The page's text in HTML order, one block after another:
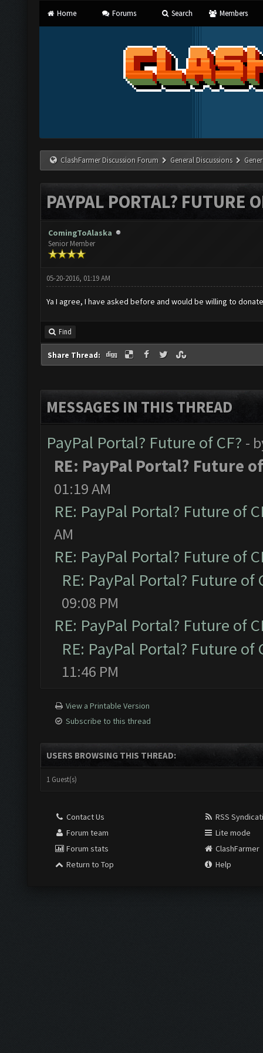
Home Forums Search Members
ClashFarmer Discussion Forum General Discussions
PAYPAL PORTAL? FUTURE
ComingToAlaska
Senior Member
05-20-2016, 01:19 AM
Ya I agree, I have asked before and would be willing to
Find
Share Thread:
MESSAGES IN THIS THREAD
PayPal Portal? Future of CF? -
RE: PayPal Portal? Future
01:19 AM
RE: PayPal Portal? Future of
AM
RE: PayPal Portal? Future of
RE: PayPal Portal? Future of
09:08 PM
RE: PayPal Portal? Future of
RE: PayPal Portal? Future of
11:46 PM
View a Printable Version
Subscribe to this thread
USERS BROWSING THIS THREAD:
1 Guest(s)
Contact Us
Forum team
Forum stats
Return to Top
RSS
Lite mode
ClashFarmer
Help